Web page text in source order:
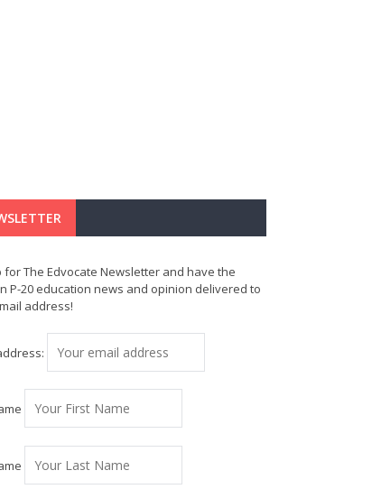
for The Edvocate Newsletter and have the
P-20 education news and opinion delivered to
address!